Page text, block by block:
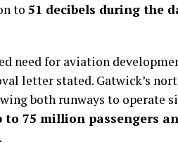
to 51 decibels during the
need for aviation
letter stated. Gatwick’s
both runways to operate
to 75 million passengers
.